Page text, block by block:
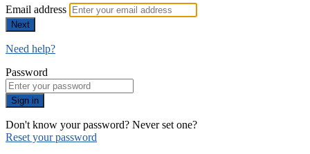
Email address
Next
Need help?
Password
Sign in
Don't know your password? Never set one?
Reset your password